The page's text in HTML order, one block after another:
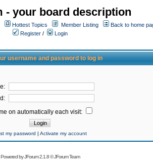
- your board description
Hottest Topics Member Listing
Back to home
Register /
Login
username and password to log in
on automatically each visit:
my password | Activate my account
Powered byJForum 2.1.8©JForum Team